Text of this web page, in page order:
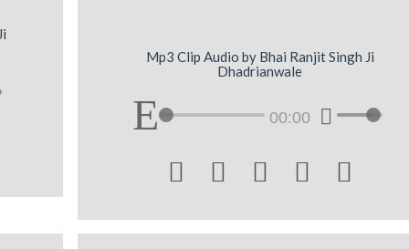
Mp3 Clip Audio by Bhai Ranjit Singh Ji
Dhadrianwale
00:00
    